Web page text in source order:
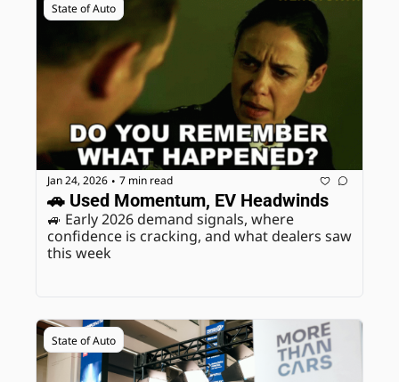
State of Auto
Jan 24, 2026 • 7 min read
🚗 Used Momentum, EV Headwinds
🚙 Early 2026 demand signals, where
confidence is cracking, and what dealers saw
this week
State of Auto